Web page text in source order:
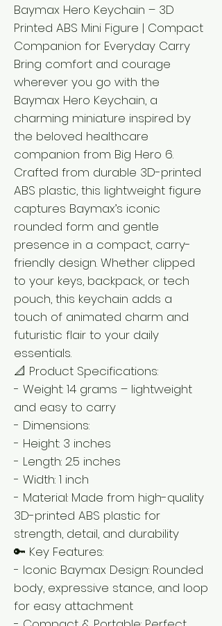
Baymax Hero Keychain – 3D
Printed ABS Mini Figure | Compact
Companion for Everyday Carry
Bring comfort and courage
wherever you go with the
Baymax Hero Keychain, a
charming miniature inspired by
the beloved healthcare
companion from Big Hero 6.
Crafted from durable 3D-printed
ABS plastic, this lightweight figure
captures Baymax’s iconic
rounded form and gentle
presence in a compact, carry-
friendly design. Whether clipped
to your keys, backpack, or tech
pouch, this keychain adds a
touch of animated charm and
futuristic flair to your daily
essentials.
📐 Product Specifications:
- Weight: 14 grams – lightweight
and easy to carry
- Dimensions:
- Height: 3 inches
- Length: 2.5 inches
- Width: 1 inch
- Material: Made from high-quality
3D-printed ABS plastic for
strength, detail, and durability
🔑 Key Features:
- Iconic Baymax Design: Rounded
body, expressive stance, and loop
for easy attachment